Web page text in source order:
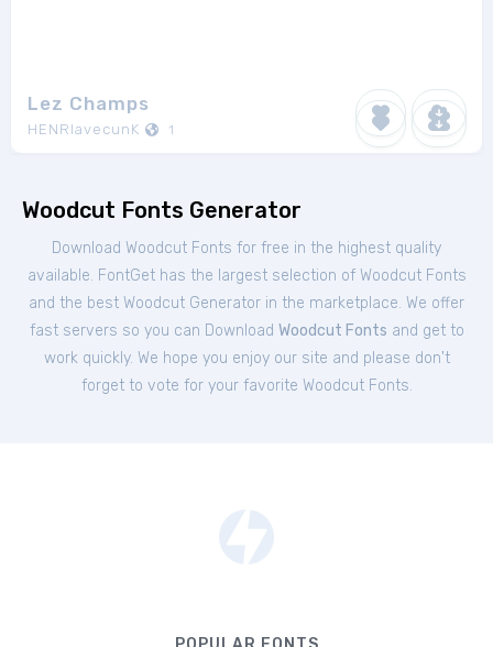
Lez Champs
HENRIavecunK 1
Woodcut Fonts Generator
Download Woodcut Fonts for free in the highest quality
available. FontGet has the largest selection of Woodcut Fonts
and the best Woodcut Generator in the marketplace. We offer
fast servers so you can Download Woodcut Fonts and get to
work quickly. We hope you enjoy our site and please don't
forget to vote for your favorite Woodcut Fonts.